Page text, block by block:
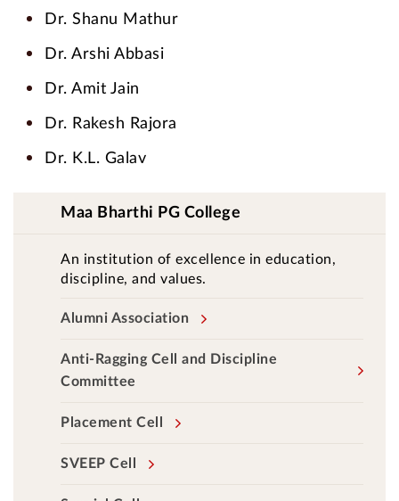
Dr. Shanu Mathur
Dr. Arshi Abbasi
Dr. Amit Jain
Dr. Rakesh Rajora
Dr. K.L. Galav
Maa Bharthi PG College
An institution of excellence in education,
discipline, and values.
Alumni Association
Anti-Ragging Cell and Discipline
Committee
Placement Cell
SVEEP Cell